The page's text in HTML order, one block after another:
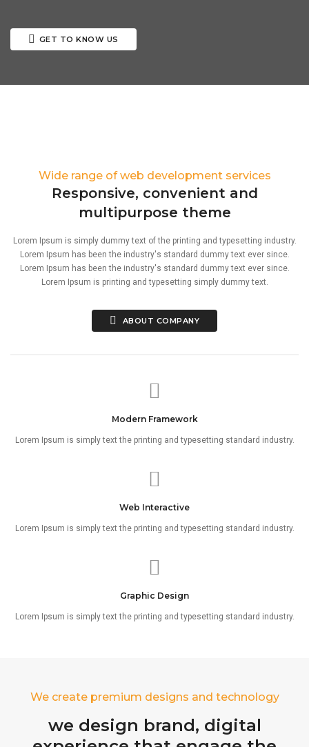
GET TO KNOW US
Wide range of web development services
Responsive, convenient and
multipurpose theme
Lorem Ipsum is simply dummy text of the printing and typesetting industry.
Lorem Ipsum has been the industry's standard dummy text ever since.
Lorem Ipsum has been the industry's standard dummy text ever since.
Lorem Ipsum is printing and typesetting simply dummy text.
ABOUT COMPANY
Modern Framework
Lorem Ipsum is simply text the printing and typesetting standard industry.
Web Interactive
Lorem Ipsum is simply text the printing and typesetting standard industry.
Graphic Design
Lorem Ipsum is simply text the printing and typesetting standard industry.
We create premium designs and technology
we design brand, digital